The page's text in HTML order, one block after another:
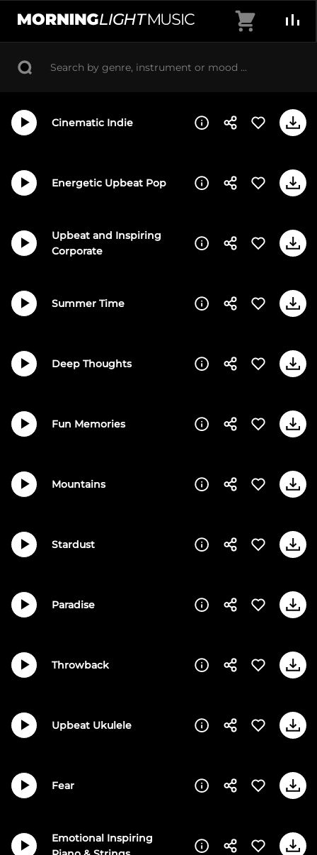
content
Creators
Cart
Cinematic Indie
Energetic Upbeat Pop
Upbeat and Inspiring
Corporate
Summer Time
Deep Thoughts
Fun Memories
Mountains
Stardust
Paradise
Throwback
Upbeat Ukulele
Fear
Emotional Inspiring